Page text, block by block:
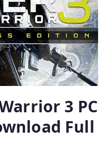
3 PC
Full